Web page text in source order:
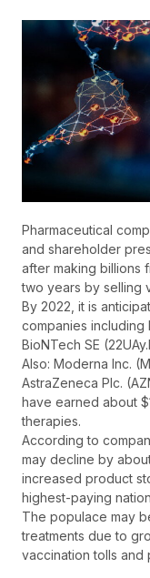
Pharmaceutical
and shareholder
after making billions
two years by selling
By 2022, it is
companies including
BioNTech SE
Also: Moderna Inc.
AstraZeneca Plc.
have earned about
therapies.
According to
may decline by
increased product
highest-paying
The populace may
treatments due to
vaccination tolls and